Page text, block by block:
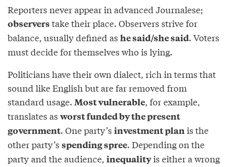
Reporters never appear in advanced Journalese;
observers take their place. Observers strive for
balance, usually defined as he said/she said. Voters
must decide for themselves who is lying.
Politicians have their own dialect, rich in terms that
sound like English but are far removed from
standard usage. Most vulnerable, for example,
translates as worst funded by the present
government. One party’s investment planis the
other party’s spending spree. Depending on the
party and the audience, inequalityis either a wrong